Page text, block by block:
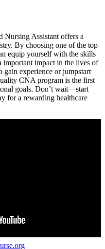
Nursing ⁤Assistant offers a
By choosing one of the‍ top
equip yourself with the skills
important impact in⁤ the lives of
gain experience or jumpstart
CNA program is the first‌
goals. Don’t wait—start
​for a‌ rewarding healthcare